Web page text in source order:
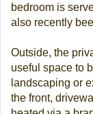
bedroom is
also recently
Outside, the
useful space to
landscaping or
the front,